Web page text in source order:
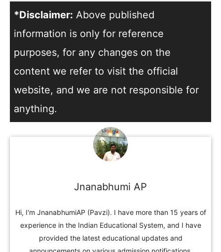
*Disclaimer: Above published
information is only for reference
purposes, for any changes on the
content we refer to visit the official
website, and we are not responsible for
anything.
Jnanabhumi AP
Hi, I'm JnanabhumiAP (Pavzi). I have more than 15 years of
experience in the Indian Educational System, and I have
provided the latest educational updates and